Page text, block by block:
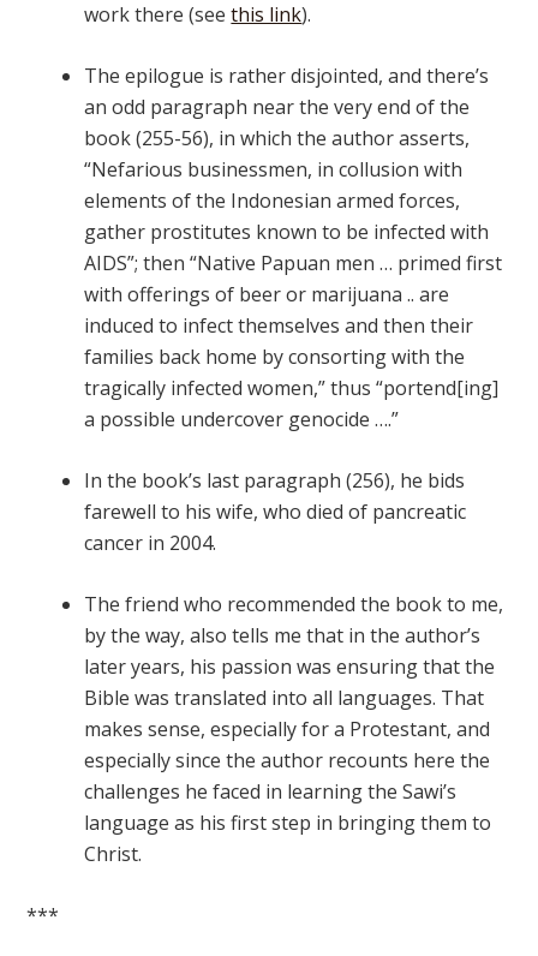
work there (seethis link).
The epilogue is rather disjointed, and there’s
an odd paragraph near the very end of the
book (255-56), in which the author asserts,
“Nefarious businessmen, in collusion with
elements of the Indonesian armed forces,
gather prostitutes known to be infected with
AIDS”; then “Native Papuan men … primed first
with offerings of beer or marijuana .. are
induced to infect themselves and then their
families back home by consorting with the
tragically infected women,” thus “portend[ing]
a possible undercover genocide ….”
In the book’s last paragraph (256), he bids
farewell to his wife, who died of pancreatic
cancer in 2004.
The friend who recommended the book to me,
by the way, also tells me that in the author’s
later years, his passion was ensuring that the
Bible was translated into all languages. That
makes sense, especially for a Protestant, and
especially since the author recounts here the
challenges he faced in learning the Sawi’s
language as his first step in bringing them to
Christ.
***